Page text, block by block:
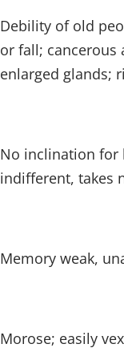
Debility of old
or fall; cancerous
enlarged glands;
No inclination for
indifferent, takes
Memory weak,
Morose; easily